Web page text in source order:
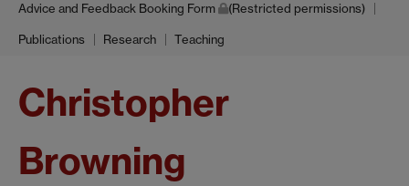
Advice and Feedback Booking Form (Restricted permissions)
Publications Research Teaching
Christopher
Browning